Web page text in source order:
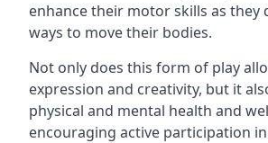
enhance their motor skills as they
ways to move their bodies.
Not only does this form of play
expression and creativity, but it
physical and mental health and
encouraging active participation